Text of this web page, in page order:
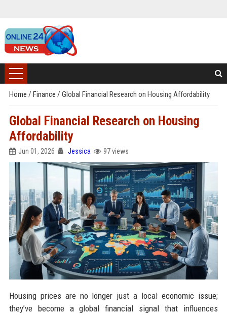
Home / Finance / Global Financial Research on Housing Affordability
Global Financial Research on Housing
Affordability
Jun 01, 2026 Jessica 97 views
Housing prices are no longer just a local economic issue;
they’ve become a global financial signal that influences